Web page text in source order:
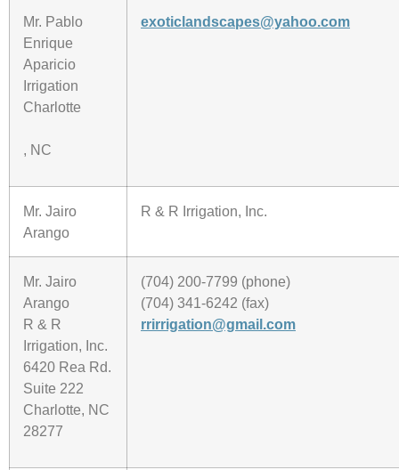
Mr. Pablo
Enrique
Aparicio
Irrigation
Charlotte
, NC
exoticlandscapes@yahoo.com
Mr. Jairo
Arango
R & R Irrigation, Inc.
Mr. Jairo
Arango
R & R
Irrigation, Inc.
6420 Rea Rd.
Suite 222
Charlotte, NC
28277
(704) 200-7799 (phone)
(704) 341-6242 (fax)
rrirrigation@gmail.com